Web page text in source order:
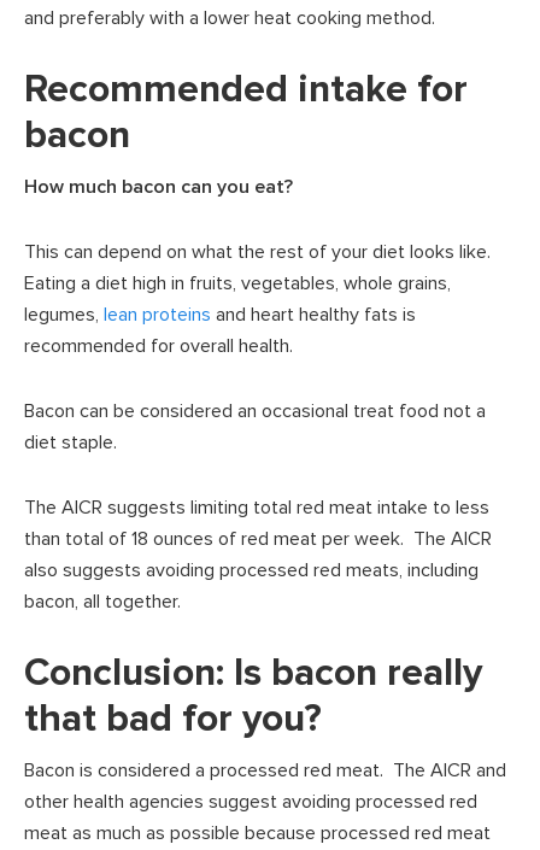
and preferably with a lower heat cooking method.
Recommended intake for
bacon
How much bacon can you eat?
This can depend on what the rest of your diet looks like.
Eating a diet high in fruits, vegetables, whole grains,
legumes, lean proteins and heart healthy fats is
recommended for overall health.
Bacon can be considered an occasional treat food not a
diet staple.
The AICR suggests limiting total red meat intake to less
than total of 18 ounces of red meat per week. The AICR
also suggests avoiding processed red meats, including
bacon, all together.
Conclusion: Is bacon really
that bad for you?
Bacon is considered a processed red meat. The AICR and
other health agencies suggest avoiding processed red
meat as much as possible because processed red meat